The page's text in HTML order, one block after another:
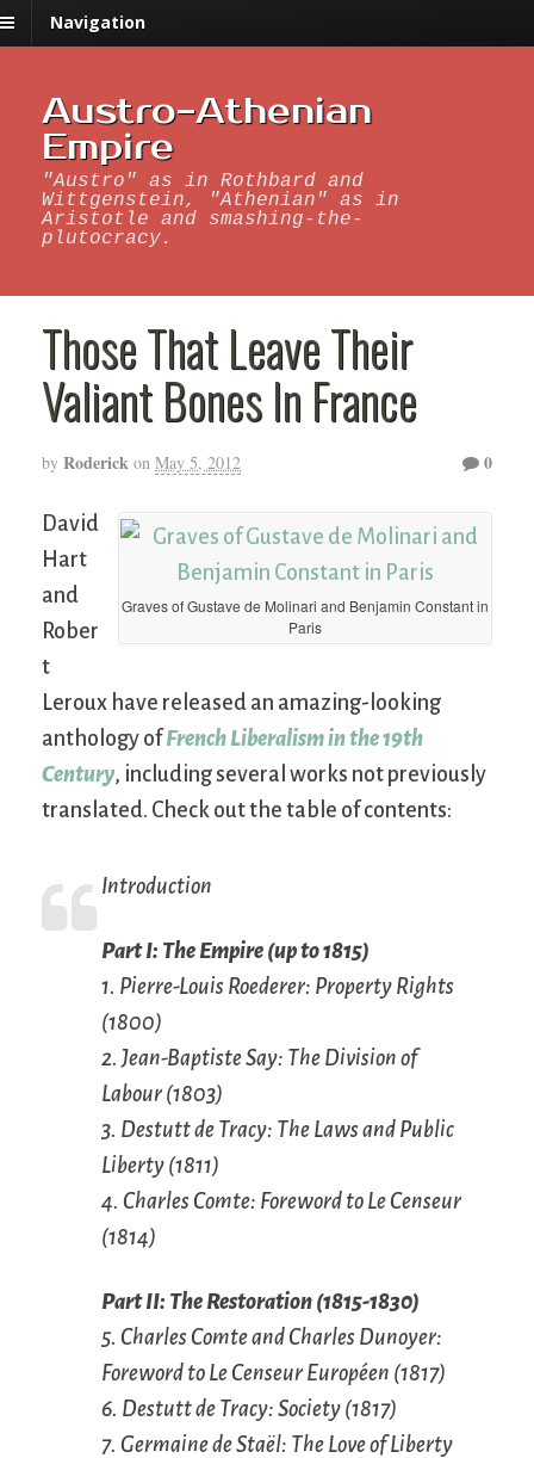
Navigation
Austro-Athenian
Empire
"Austro" as in Rothbard and
Wittgenstein, "Athenian" as in
Aristotle and smashing-the-
plutocracy.
Those That Leave Their
Valiant Bones In France
by Roderick on May 5, 2012 0
Graves of Gustave de Molinari and Benjamin Constant in
Paris
David
Hart
and
Rober
t
Leroux have released an amazing-looking
anthology ofFrench Liberalism in the 19th
Century, including several works not previously
translated. Check out the table of contents:
Introduction
Part I: The Empire (up to 1815)
1. Pierre-Louis Roederer: Property Rights
(1800)
2. Jean-Baptiste Say: The Division of
Labour (1803)
3. Destutt de Tracy: The Laws and Public
Liberty (1811)
4. Charles Comte: Foreword to Le Censeur
(1814)
Part II: The Restoration (1815-1830)
5. Charles Comte and Charles Dunoyer:
Foreword to Le Censeur Européen (1817)
6. Destutt de Tracy: Society (1817)
7. Germaine de Staël: The Love of Liberty